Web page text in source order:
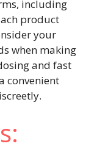
including
product
your
when making
and fast
convenient